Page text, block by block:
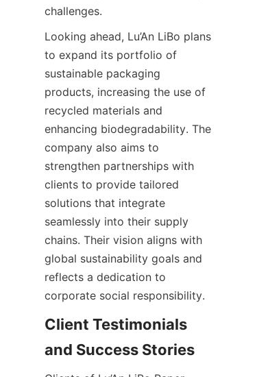
challenges.
Looking ahead, Lu’An LiBo plans
to expand its portfolio of
sustainable packaging
products, increasing the use of
recycled materials and
enhancing biodegradability. The
company also aims to
strengthen partnerships with
clients to provide tailored
solutions that integrate
seamlessly into their supply
chains. Their vision aligns with
global sustainability goals and
reflects a dedication to
corporate social responsibility.
Client Testimonials
and Success Stories